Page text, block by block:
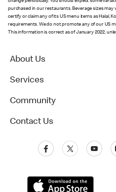
change periodically. You should expect some
purchased in our restaurants. Beverage sizes may
certify or claim any of its US menu items as Halal,
requirements. We do not promote any of our US
This information is correct as of January 2022,
About Us
Services
Community
Contact Us